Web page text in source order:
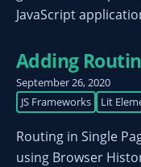
JavaScript
Adding
September 26, 2020
JS Frameworks
Lit
Routing in Single
using Browser